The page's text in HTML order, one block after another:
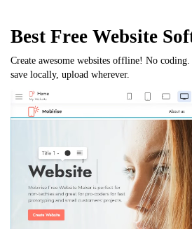
Best Free Website
Create awesome websites offline! No
save locally, upload wherever.